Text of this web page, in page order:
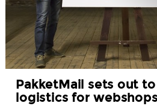
PakketMail sets out
logistics for webshops